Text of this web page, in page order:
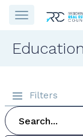
Filters